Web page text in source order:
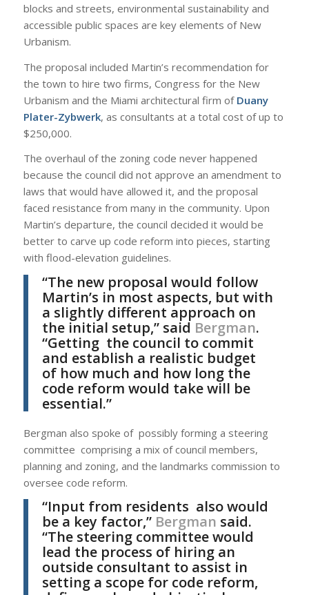
blocks and streets, environmental sustainability and
accessible public spaces are key elements of New
Urbanism.
The proposal included Martin’s recommendation for
the town to hire two firms, Congress for the New
Urbanism and the Miami architectural firm of Duany
Plater-Zybwerk, as consultants at a total cost of up to
$250,000.
The overhaul of the zoning code never happened
because the council did not approve an amendment to
laws that would have allowed it, and the proposal
faced resistance from many in the community. Upon
Martin’s departure, the council decided it would be
better to carve up code reform into pieces, starting
with flood-elevation guidelines.
“The new proposal would follow
Martin’s in most aspects, but with
a slightly different approach on
the initial setup,” said Bergman.
“Getting the council to commit
and establish a realistic budget
of how much and how long the
code reform would take will be
essential.”
Bergman also spoke of possibly forming a steering
committee comprising a mix of council members,
planning and zoning, and the landmarks commission to
oversee code reform.
“Input from residents also would
be a key factor,” Bergman said.
“The steering committee would
lead the process of hiring an
outside consultant to assist in
setting a scope for code reform,